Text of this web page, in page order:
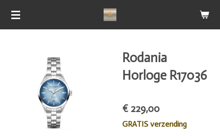
Ga
hoofdinhoud
Rodania
Horloge R17036
€ 229,00
GRATIS verzending